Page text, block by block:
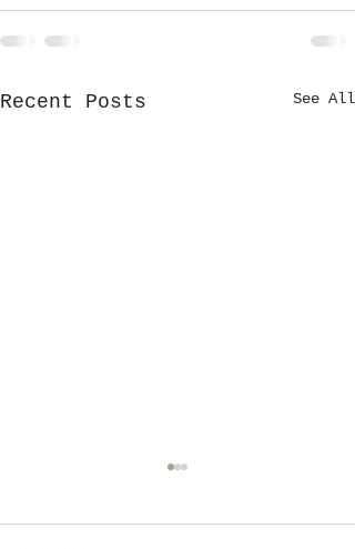
Recent Posts See All